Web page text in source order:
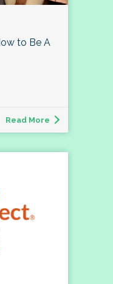
to Be A
Read More